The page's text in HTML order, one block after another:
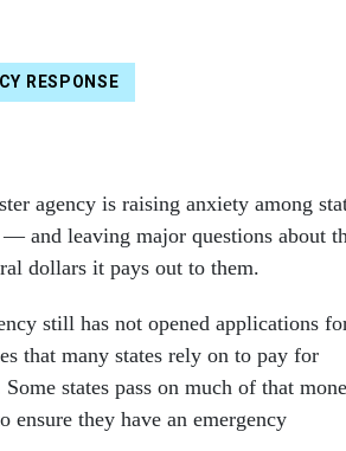
RESPONSE
agency is raising anxiety among
— and leaving major questions about
dollars it pays out to them.
still has not opened applications
that many states rely on to pay for
states pass on much of that
they have an emergency